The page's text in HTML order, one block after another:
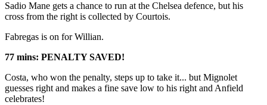
Sadio Mane gets a chance to run at the Chelsea defence, but his
cross from the right is collected by Courtois.
Fabregas is on for Willian.
77 mins: PENALTY SAVED!
Costa, who won the penalty, steps up to take it... but Mignolet
guesses right and makes a fine save low to his right and Anfield
celebrates!